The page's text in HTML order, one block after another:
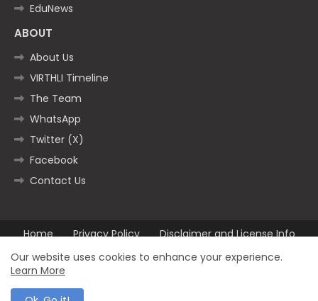
EduNews
ABOUT
About Us
VIRTHLI Timeline
The Team
WhatsApp
Twitter (X)
Facebook
Contact Us
Home Privacy Policy
Disclaimer and License Info
Contact us
Our website uses cookies to enhance your experience.
Learn More